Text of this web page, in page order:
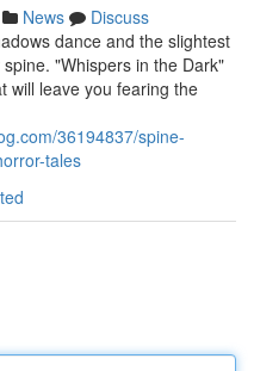
News
Discuss
dance and the slightest
"Whispers in the Dark"
will leave you fearing the
36194837/spine-
tales